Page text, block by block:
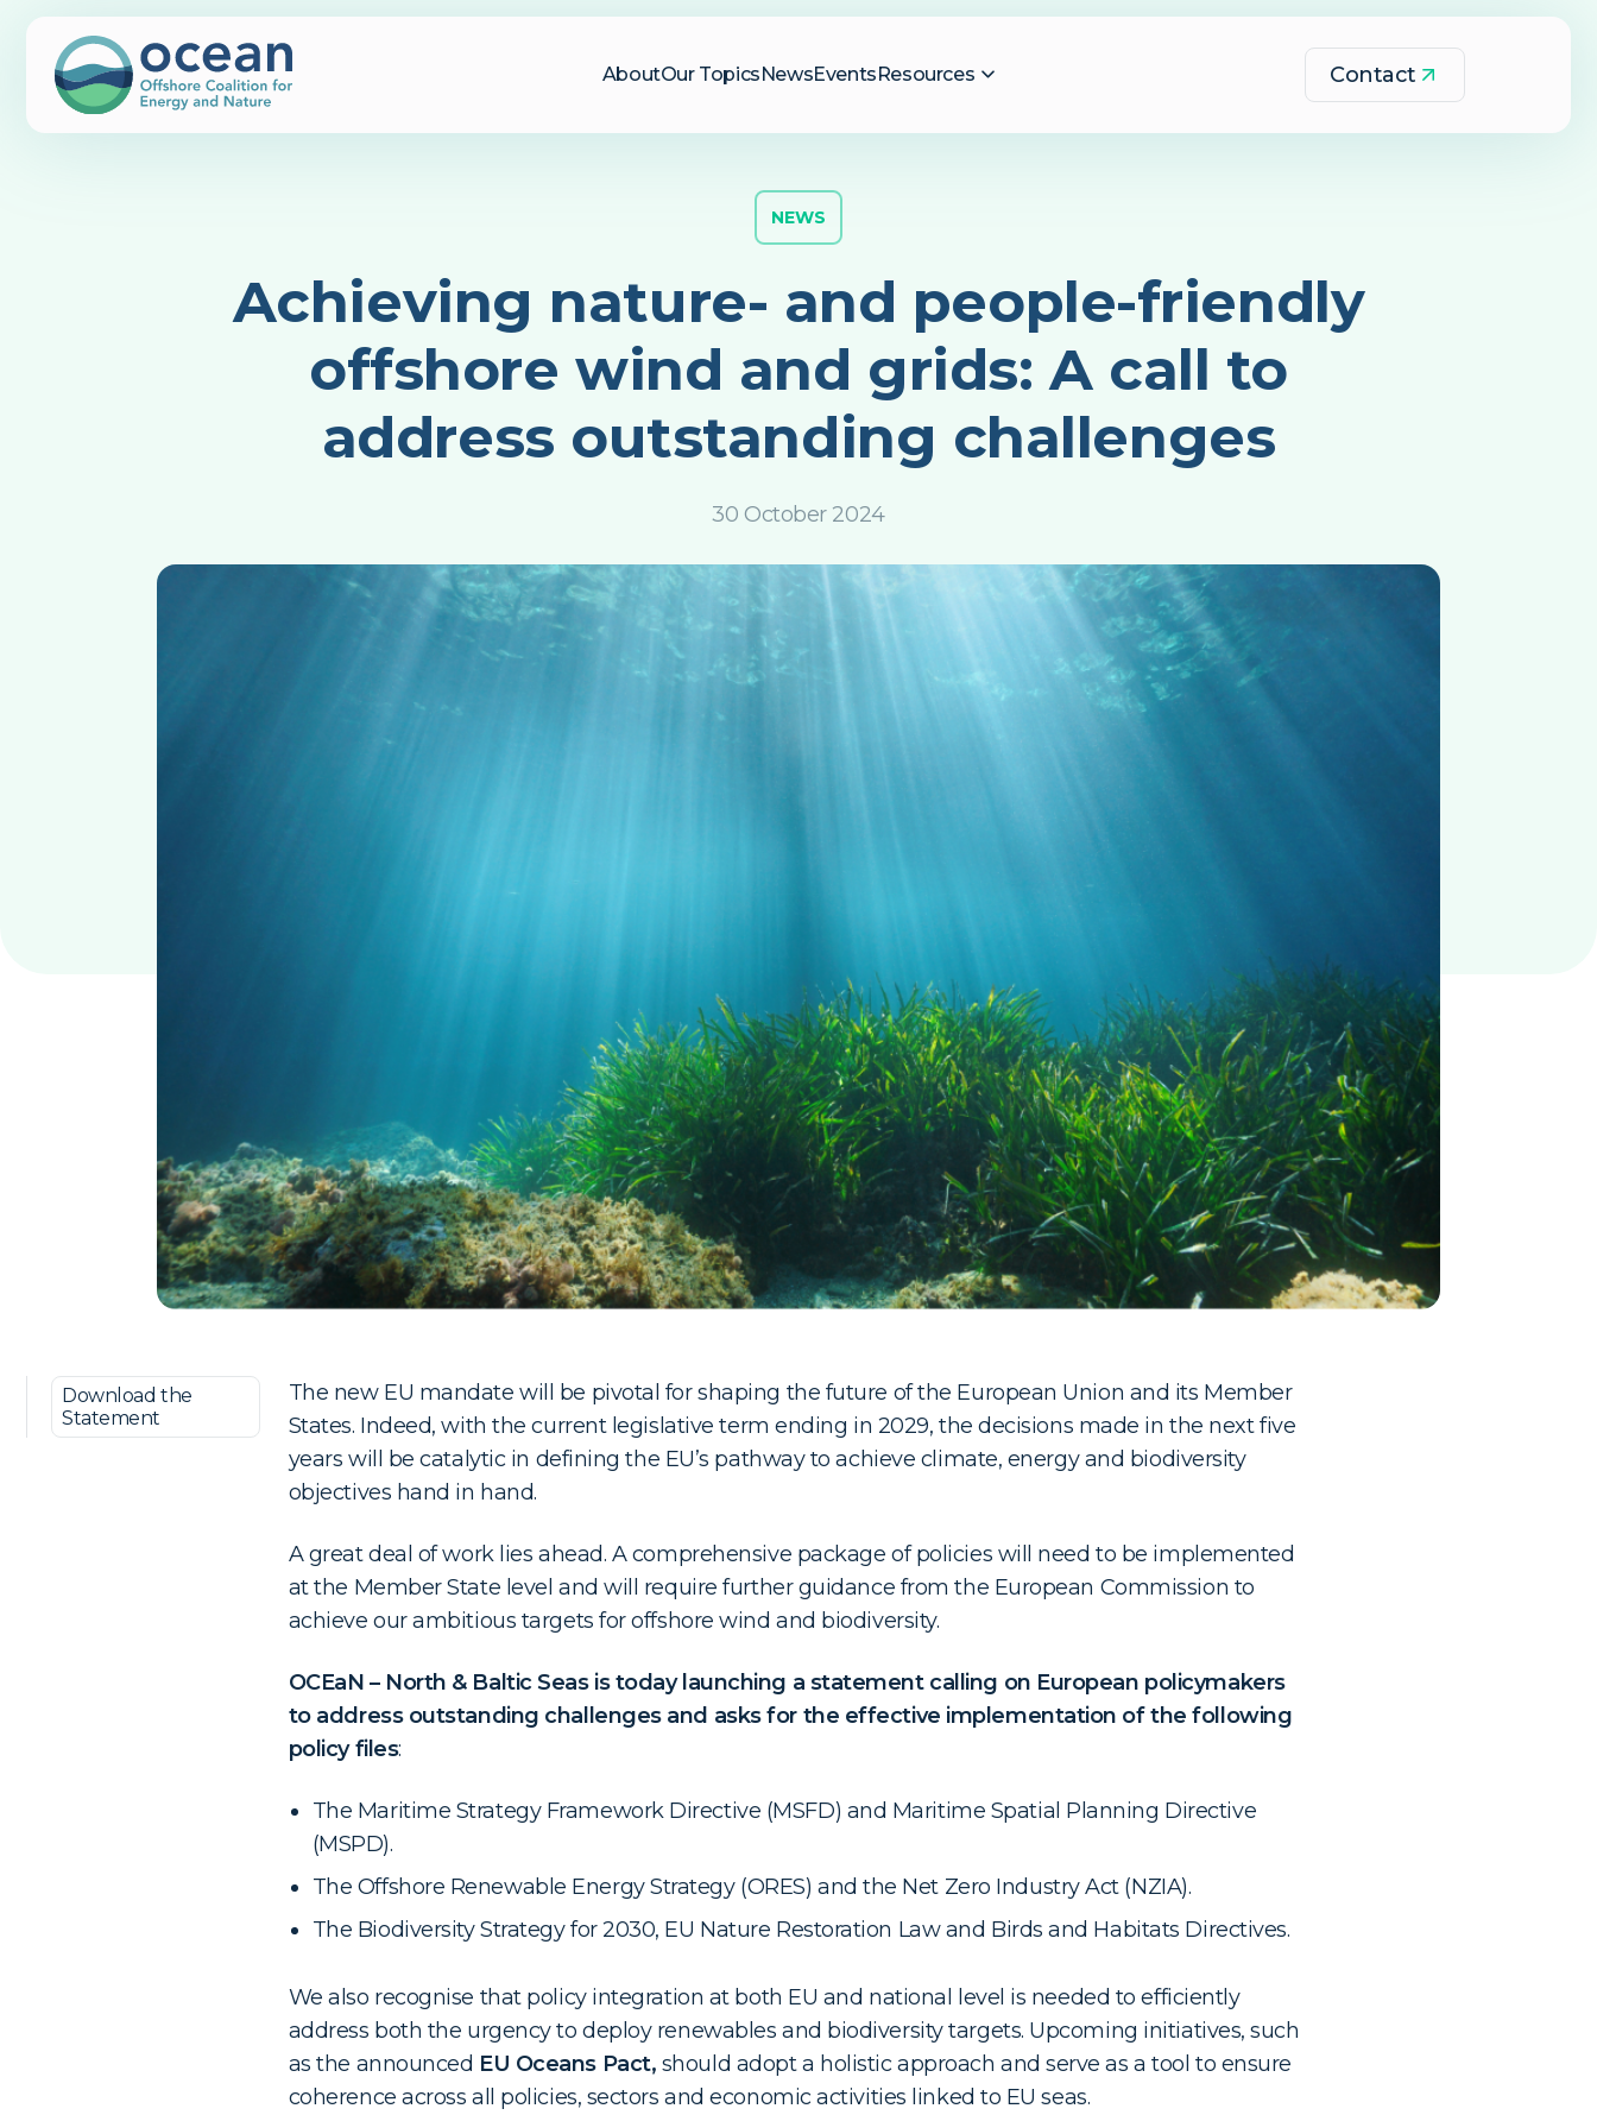
AboutOur TopicsNewsEventsResources Contact
NEWS
Achieving nature- and people-friendly
offshore wind and grids: A call to
address outstanding challenges
30 October 2024
Download the
Statement
The new EU mandate will be pivotal for shaping the future of the European Union and its Member
States. Indeed, with the current legislative term ending in 2029, the decisions made in the next five
years will be catalytic in defining the EU’s pathway to achieve climate, energy and biodiversity
objectives hand in hand.
A great deal of work lies ahead. A comprehensive package of policies will need to be implemented
at the Member State level and will require further guidance from the European Commission to
achieve our ambitious targets for offshore wind and biodiversity.
OCEaN – North & Baltic Seas is today launching a statement calling on European policymakers
to address outstanding challenges and asks for the effective implementation of the following
policy files:
The Maritime Strategy Framework Directive (MSFD) and Maritime Spatial Planning Directive
(MSPD).
The Offshore Renewable Energy Strategy (ORES) and the Net Zero Industry Act (NZIA).
The Biodiversity Strategy for 2030, EU Nature Restoration Law and Birds and Habitats Directives.
We also recognise that policy integration at both EU and national level is needed to efficiently
address both the urgency to deploy renewables and biodiversity targets. Upcoming initiatives, such
as the announced EU Oceans Pact, should adopt a holistic approach and serve as a tool to ensure
coherence across all policies, sectors and economic activities linked to EU seas.